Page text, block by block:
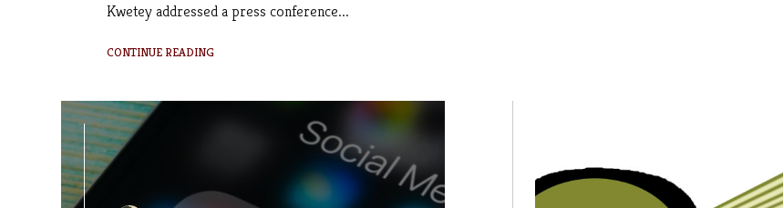
Kwetey addressed a press conference...
CONTINUE READING